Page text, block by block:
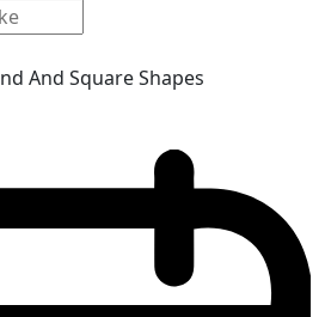
And Square Shapes